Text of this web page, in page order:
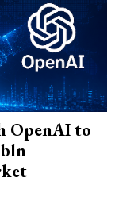
OpenAI to